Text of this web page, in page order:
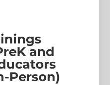
and
Person)